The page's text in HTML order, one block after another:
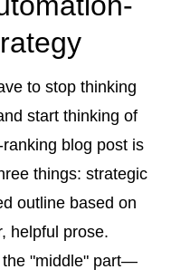
to stop thinking
start thinking of
blog post is
things: strategic
outline based on
helpful prose.
the "middle" part—